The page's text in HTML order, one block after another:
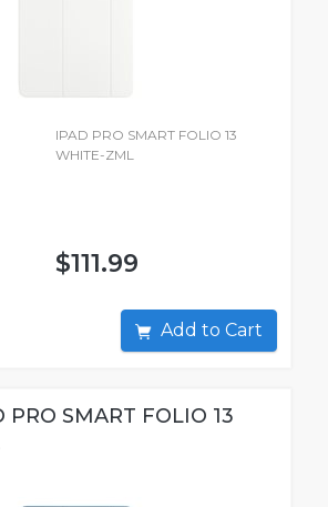
IPAD PRO SMART FOLIO 13
WHITE-ZML
$111.99
Add to Cart
SMART FOLIO 13